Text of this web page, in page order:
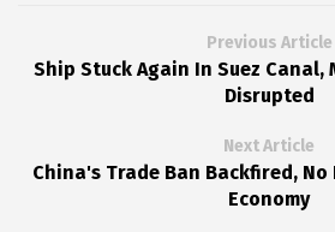
Previous Article
Ship Stuck Again In Suez Canal,
Disrupted
Next Article
China's Trade Ban Backfired,
Economy